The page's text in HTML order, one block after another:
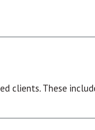
clients. These